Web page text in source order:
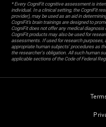
* Every CogniFit cognitive assessment is
individual. In a clinical setting, the CogniFit
provider), may be used as an aid in
CogniFit’s brain trainings are designed to
CogniFit does not offer any medical
CogniFit products may also be used for
assessments. If used for research purposes,
appropriate human subjects' procedures as
the researcher's obligation. All such human
applicable sections of the Code of Federal